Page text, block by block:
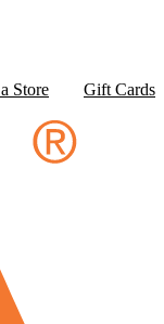
Store Gift Cards